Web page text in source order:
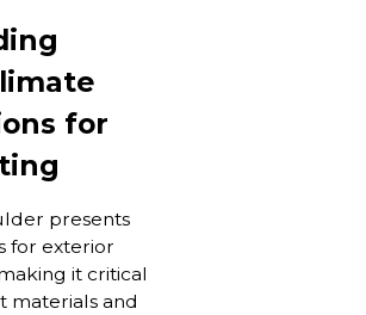
for
presents
for exterior
it critical
materials and